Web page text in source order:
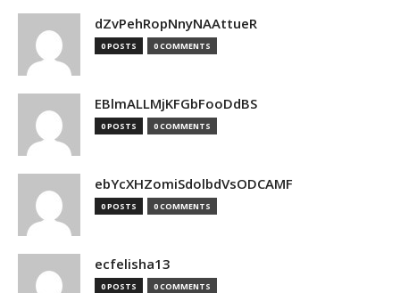
dZvPehRopNnyNAAttueR
0 POSTS 0 COMMENTS
EBlmALLMjKFGbFooDdBS
0 POSTS 0 COMMENTS
ebYcXHZomiSdolbdVsODCAMF
0 POSTS 0 COMMENTS
ecfelisha13
0 POSTS 0 COMMENTS